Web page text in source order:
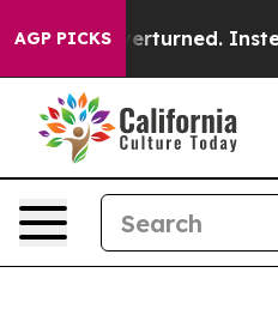
AGP PICKSInstead,